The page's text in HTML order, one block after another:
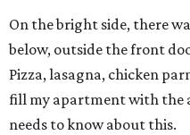
On the bright side, there
below, outside the front
Pizza, lasagna, chicken
fill my apartment with the
needs to know about this.